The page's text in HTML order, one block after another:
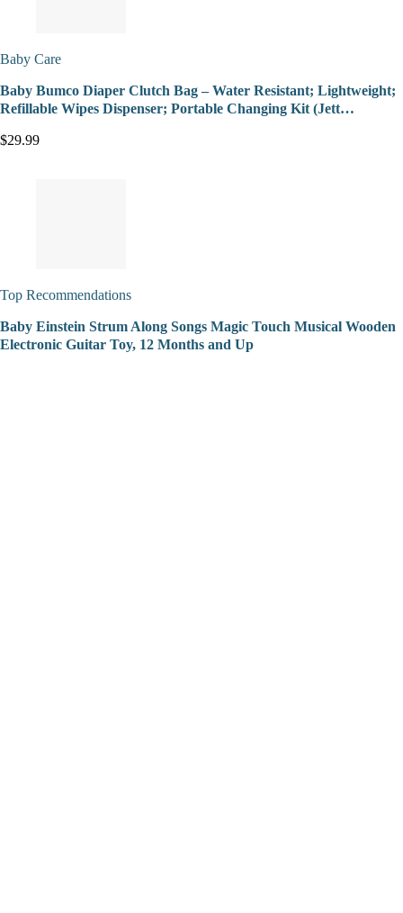
Baby Care
Baby Bumco Diaper Clutch Bag – Water Resistant; Lightweight;
Refillable Wipes Dispenser; Portable Changing Kit (Jett…
$29.99
Top Recommendations
Baby Einstein Strum Along Songs Magic Touch Musical Wooden
Electronic Guitar Toy, 12 Months and Up